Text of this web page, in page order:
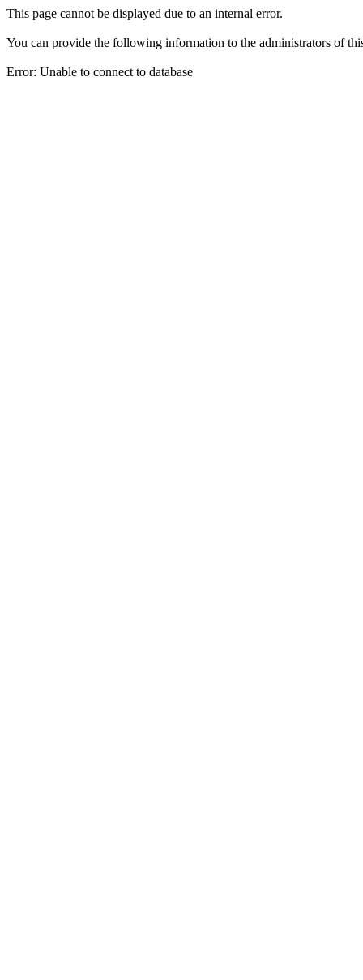
This page cannot be displayed due to an internal error.
You can provide the following information to the administrators of
Error: Unable to connect to database